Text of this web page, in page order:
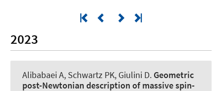
2023
Alibabaei A, Schwartz PK, Giulini D. Geometric
post-Newtonian description of massive spin-